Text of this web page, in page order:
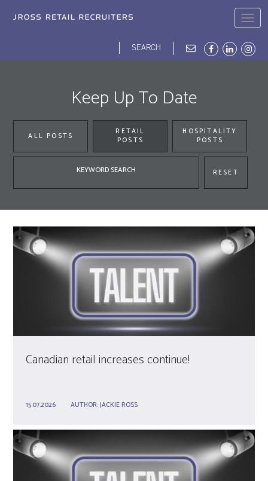
Search
Search
Keep Up To Date
ALL POSTS
RETAIL
POSTS
HOSPITALITY
POSTS
RESET
Canadian retail increases continue!
15.07.2026 AUTHOR:JACKIE ROSS